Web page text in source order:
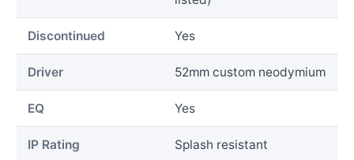
Discontinued Yes
Driver 52mm custom neodymium
EQ Yes
IP Rating Splash resistant